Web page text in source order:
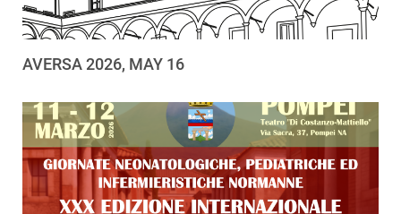
AVERSA 2026, MAY 16